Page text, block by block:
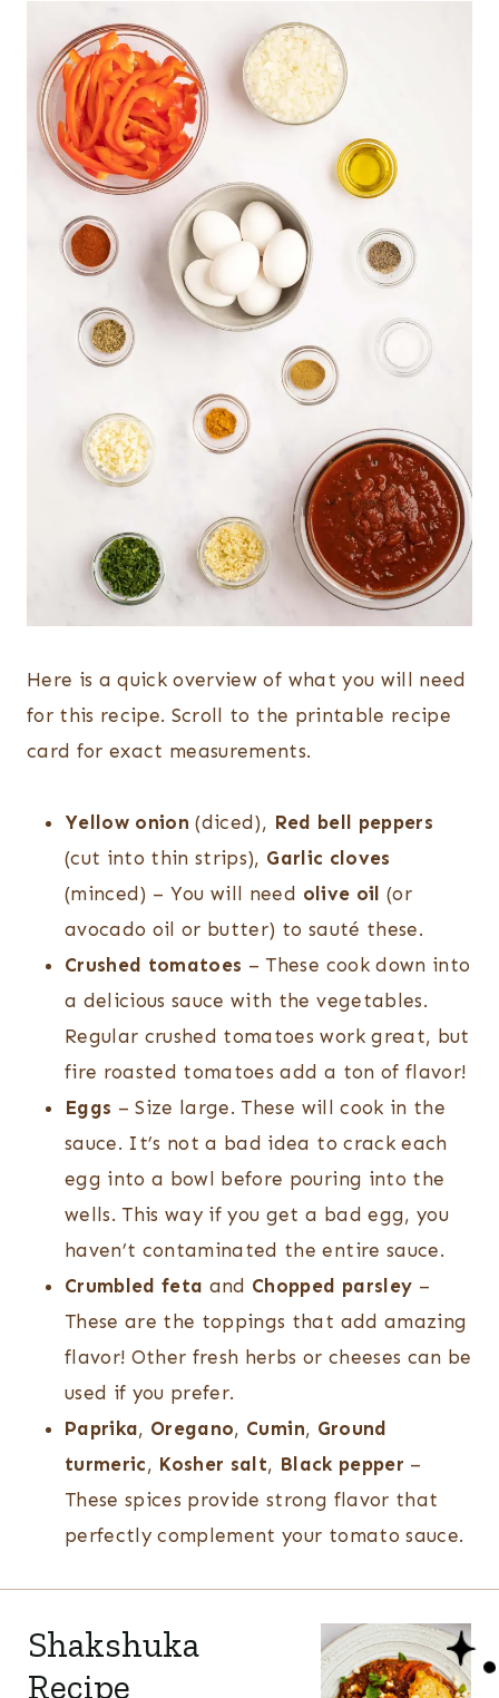
Here is a quick overview of what you will need
for this recipe. Scroll to the printable recipe
card for exact measurements.
Yellow onion (diced), Red bell peppers
(cut into thin strips), Garlic cloves
(minced) – You will need olive oil (or
avocado oil or butter) to sauté these.
Crushed tomatoes – These cook down into
a delicious sauce with the vegetables.
Regular crushed tomatoes work great, but
fire roasted tomatoes add a ton of flavor!
Eggs – Size large. These will cook in the
sauce. It’s not a bad idea to crack each
egg into a bowl before pouring into the
wells. This way if you get a bad egg, you
haven’t contaminated the entire sauce.
Crumbled feta and Chopped parsley –
These are the toppings that add amazing
flavor! Other fresh herbs or cheeses can be
used if you prefer.
Paprika, Oregano, Cumin, Ground
turmeric, Kosher salt, Black pepper –
These spices provide strong flavor that
perfectly complement your tomato sauce.
Shakshuka
Recipe